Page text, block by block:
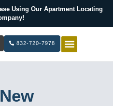
Using Our Apartment Locating
832-720-7978